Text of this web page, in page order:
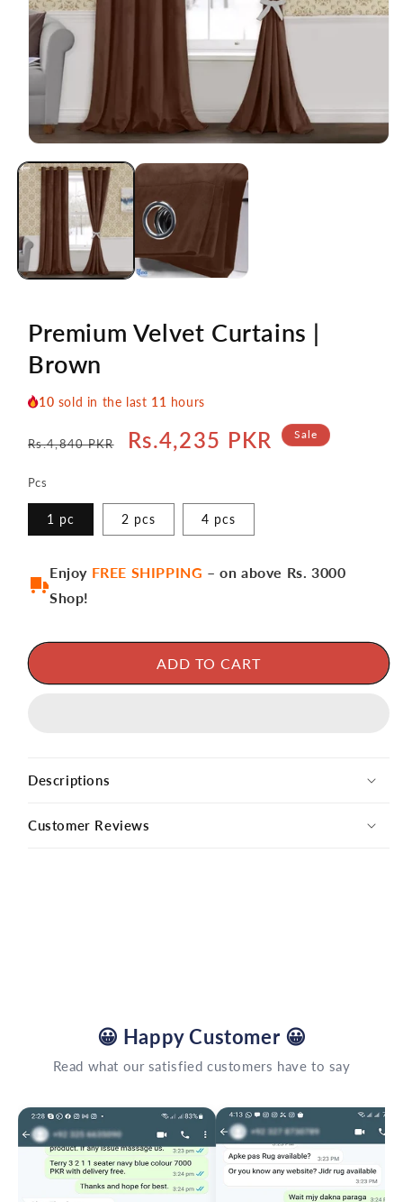
media
1
in
modal
Premium Velvet Curtains |
Brown
10 sold in the last 11 hours
price
Rs.4,840 PKR
Sale
Rs.4,235 PKR Sale
Pcs
1 pc 2 pcs 4 pcs
Enjoy FREE SHIPPING – on above Rs. 3000
Shop!
ADD TO CART
Descriptions
Customer Reviews
😀 Happy Customer 😀
Read what our satisfied customers have to say